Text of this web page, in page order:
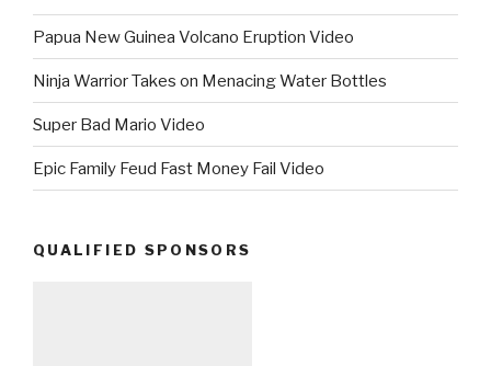
Papua New Guinea Volcano Eruption Video
Ninja Warrior Takes on Menacing Water Bottles
Super Bad Mario Video
Epic Family Feud Fast Money Fail Video
QUALIFIED SPONSORS